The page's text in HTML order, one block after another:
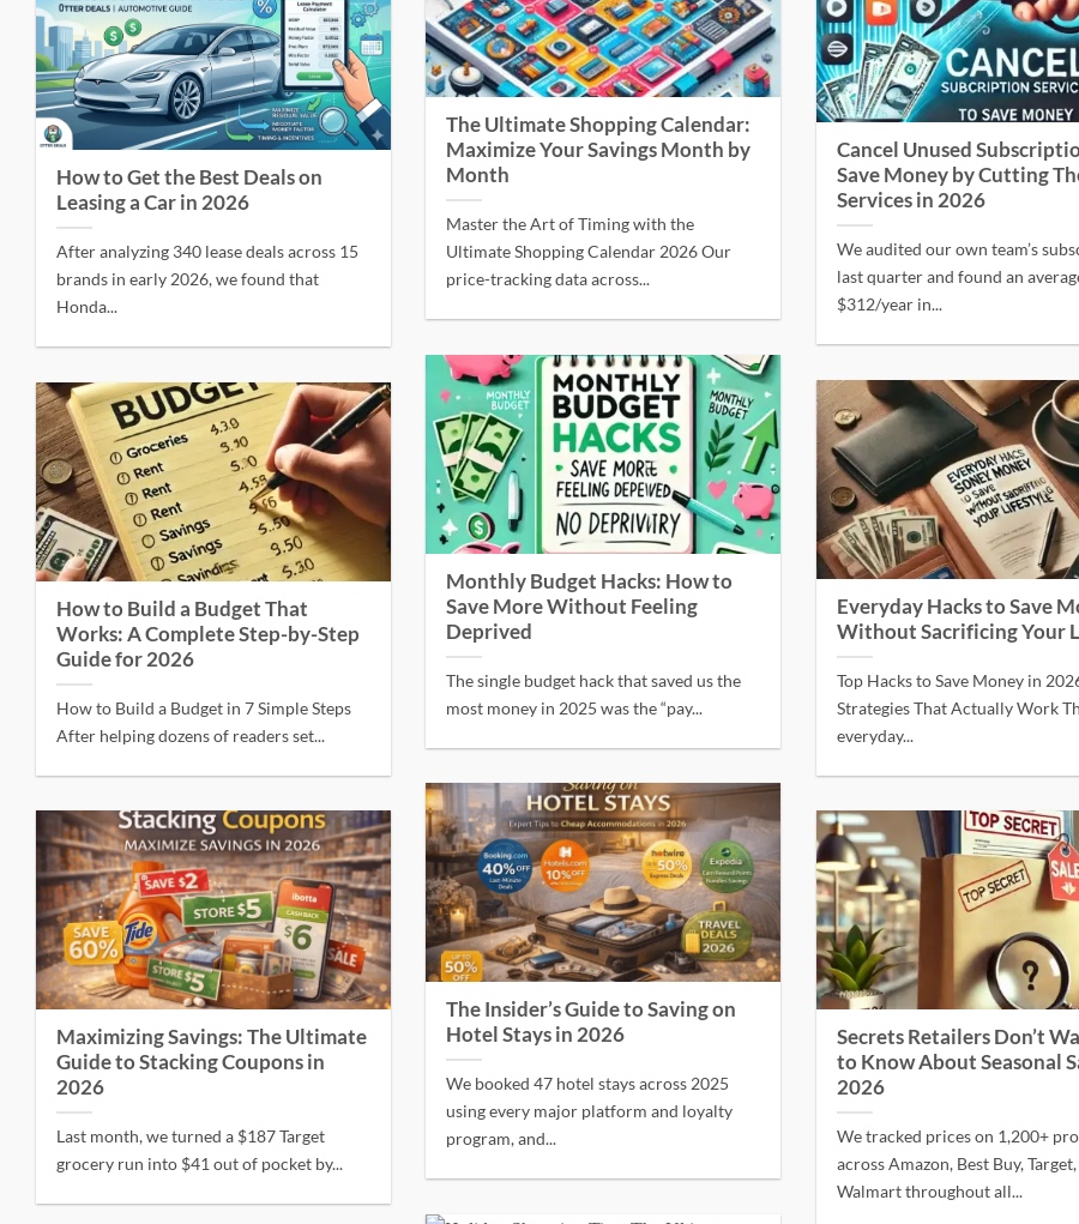
The Ultimate Shopping Calendar:
Maximize Your Savings Month by
Month
Master the Art of Timing with the
Ultimate Shopping Calendar 2026 Our
price-tracking data across...
Cancel Unused
Save Money by Cutting
Services in 2026
We audited our own team’s
last quarter and found an
$312/year in...
How to Get the Best Deals on
Leasing a Car in 2026
After analyzing 340 lease deals across 15
brands in early 2026, we found that
Honda...
Monthly Budget Hacks: How to
Save More Without Feeling
Deprived
The single budget hack that saved us the
most money in 2025 was the “pay...
Everyday Hacks to Save
Without Sacrificing Your
Top Hacks to Save Money in
Strategies That Actually Work
everyday...
How to Build a Budget That
Works: A Complete Step-by-Step
Guide for 2026
How to Build a Budget in 7 Simple Steps
After helping dozens of readers set...
The Insider’s Guide to Saving on
Hotel Stays in 2026
We booked 47 hotel stays across 2025
using every major platform and loyalty
program, and...
Maximizing Savings: The Ultimate
Guide to Stacking Coupons in
2026
Last month, we turned a $187 Target
grocery run into $41 out of pocket by...
Secrets Retailers Don’t
to Know About Seasonal
2026
We tracked prices on 1,200+
across Amazon, Best Buy,
Walmart throughout all...